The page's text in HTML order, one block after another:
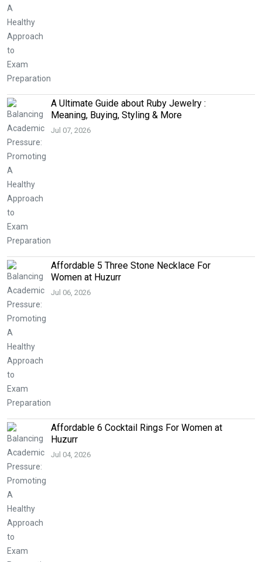
A Ultimate Guide about Ruby Jewelry :
Meaning, Buying, Styling & More
Jul 07, 2026
Affordable 5 Three Stone Necklace For
Women at Huzurr
Jul 06, 2026
Affordable 6 Cocktail Rings For Women at
Huzurr
Jul 04, 2026